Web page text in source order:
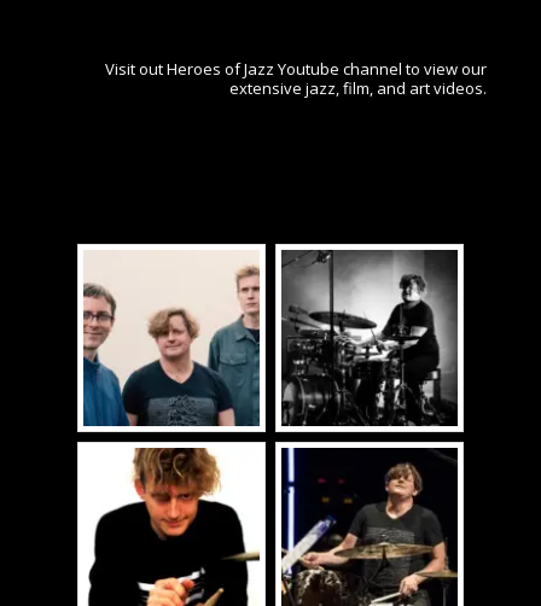
Visit out Heroes of Jazz Youtube channel to view our
extensive jazz, film, and art videos.